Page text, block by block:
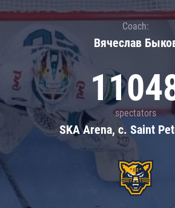
Coach:
Вячеслав
spectators
SKA Arena, c. Saint